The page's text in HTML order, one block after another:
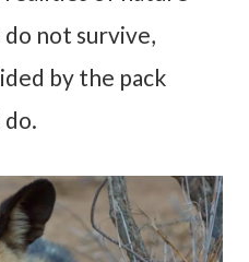
do not survive,
by the pack